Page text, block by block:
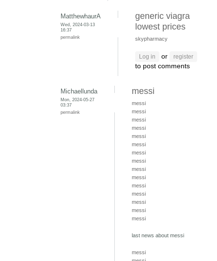
MatthewhaurA
Wed, 2024-03-13
16:37
permalink
generic viagra
lowest prices
skypharmacy
Log in or register
to post comments
Michaellunda
Mon, 2024-05-27
03:37
permalink
messi
messi
messi
messi
messi
messi
messi
messi
messi
messi
messi
messi
messi
messi
messi
messi
last news about messi
messi